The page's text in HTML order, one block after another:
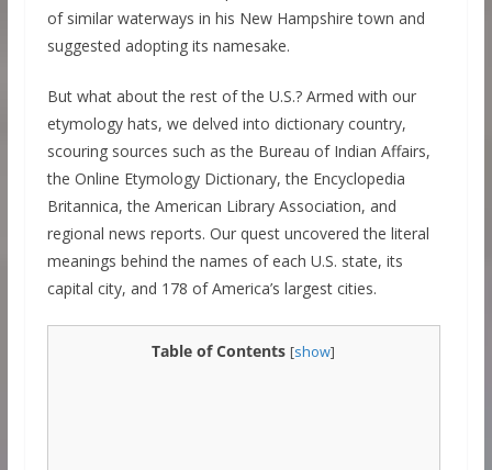
of similar waterways in his New Hampshire town and
suggested adopting its namesake.
But what about the rest of the U.S.? Armed with our
etymology hats, we delved into dictionary country,
scouring sources such as the Bureau of Indian Affairs,
the Online Etymology Dictionary, the Encyclopedia
Britannica, the American Library Association, and
regional news reports. Our quest uncovered the literal
meanings behind the names of each U.S. state, its
capital city, and 178 of America’s largest cities.
Table of Contents [show]